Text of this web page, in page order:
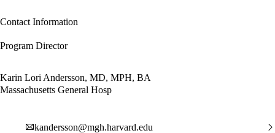
Contact Information
Program Director
Karin Lori Andersson, MD, MPH, BA
Massachusetts General Hosp
kandersson@mgh.harvard.edu